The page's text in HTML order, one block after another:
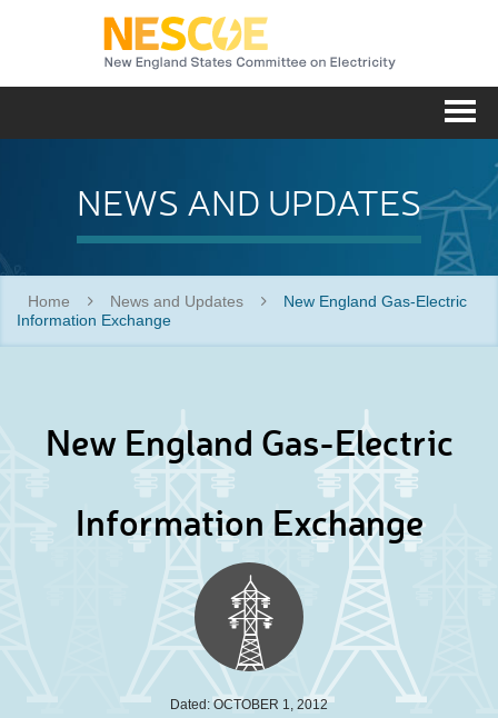
NEWS AND UPDATES
Home News and Updates
New England Gas-Electric
Information Exchange
New England Gas-Electric
Information Exchange
Dated:OCTOBER 1, 2012